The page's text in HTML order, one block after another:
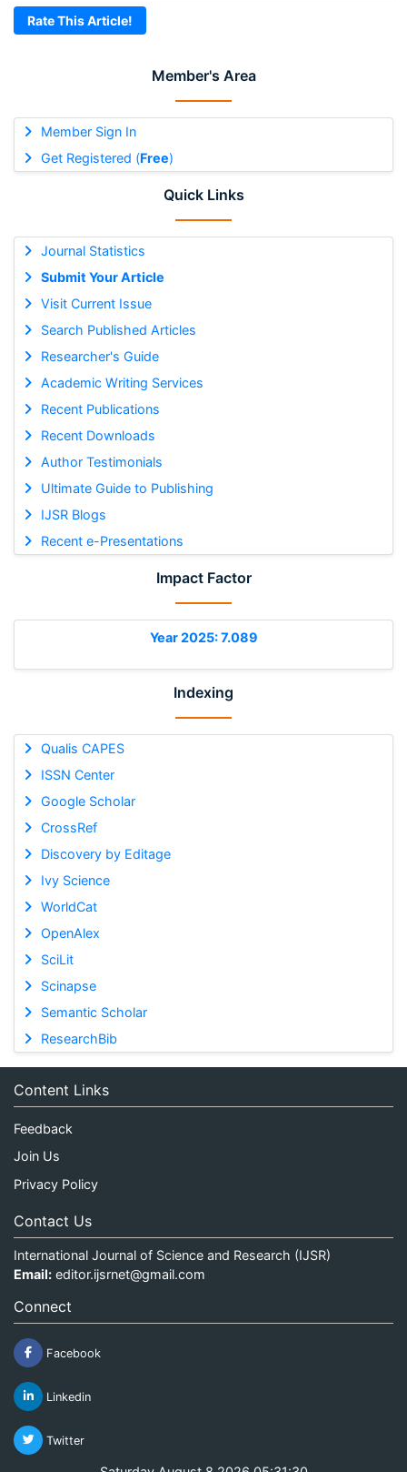
Member's Area
Member Sign In
Get Registered (Free)
Quick Links
Journal Statistics
Submit Your Article
Visit Current Issue
Search Published Articles
Researcher's Guide
Academic Writing Services
Recent Publications
Recent Downloads
Author Testimonials
Ultimate Guide to Publishing
IJSR Blogs
Recent e-Presentations
Impact Factor
Year 2025: 7.089
Indexing
Qualis CAPES
ISSN Center
Google Scholar
CrossRef
Discovery by Editage
Ivy Science
WorldCat
OpenAlex
SciLit
Scinapse
Semantic Scholar
ResearchBib
Rate This Article!
Content Links
Feedback
Join Us
Privacy Policy
Contact Us
International Journal of Science and Research (IJSR)
Email: editor.ijsrnet@gmail.com
Connect
Facebook
Linkedin
Twitter